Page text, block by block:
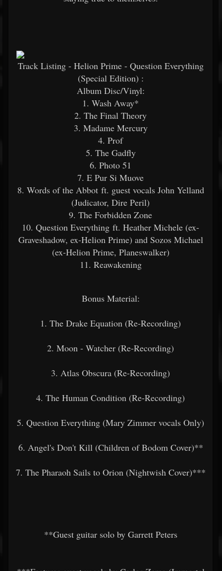
Track Listing - Helion Prime - Question Everything
(Special Edition) :
Album Disc/Vinyl:
1. Wash Away*
2. The Final Theory
3. Madame Mercury
4. Prof
5. The Gadfly
6. Photo 51
7. E Pur Si Muove
8. Words of the Abbot ft. guest vocals John Yelland
(Judicator, Dire Peril)
9. The Forbidden Zone
10. Question Everything ft. Heather Michele (ex-
Graveshadow, ex-Helion Prime) and Sozos Michael
(ex-Helion Prime, Planeswalker)
11. Reawakening
Bonus Material:
1. The Drake Equation (Re-Recording)
2. Moon - Watcher (Re-Recording)
3. Atlas Obscura (Re-Recording)
4. The Human Condition (Re-Recording)
5. Question Everything (Mary Zimmer vocals Only)
6. Angel's Don't Kill (Children of Bodom Cover)**
7. The Pharaoh Sails to Orion (Nightwish Cover)***
**Guest guitar solo by Garrett Peters